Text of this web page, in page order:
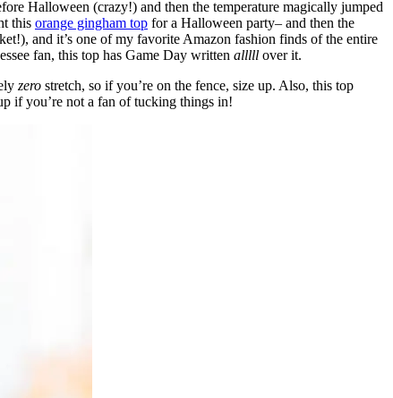
Halloween (crazy!) and then the temperature magically jumped
this orange gingham top for a Halloween party– and then the
and it’s one of my favorite Amazon fashion finds of the entire
fan, this top has Game Day written alllll over it.
zero stretch, so if you’re on the fence, size up. Also, this top
if you’re not a fan of tucking things in!